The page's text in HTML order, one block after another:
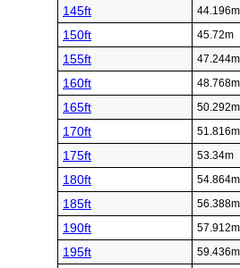
145ft 44.196m
150ft 45.72m
155ft 47.244m
160ft 48.768m
165ft 50.292m
170ft 51.816m
175ft 53.34m
180ft 54.864m
185ft 56.388m
190ft 57.912m
195ft 59.436m